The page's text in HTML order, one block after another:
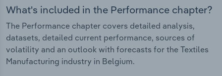
What's included in the Performance chapter?
The Performance chapter covers detailed analysis,
datasets, detailed current performance, sources of
volatility and an outlook with forecasts for the Textiles
Manufacturing industry in Belgium.